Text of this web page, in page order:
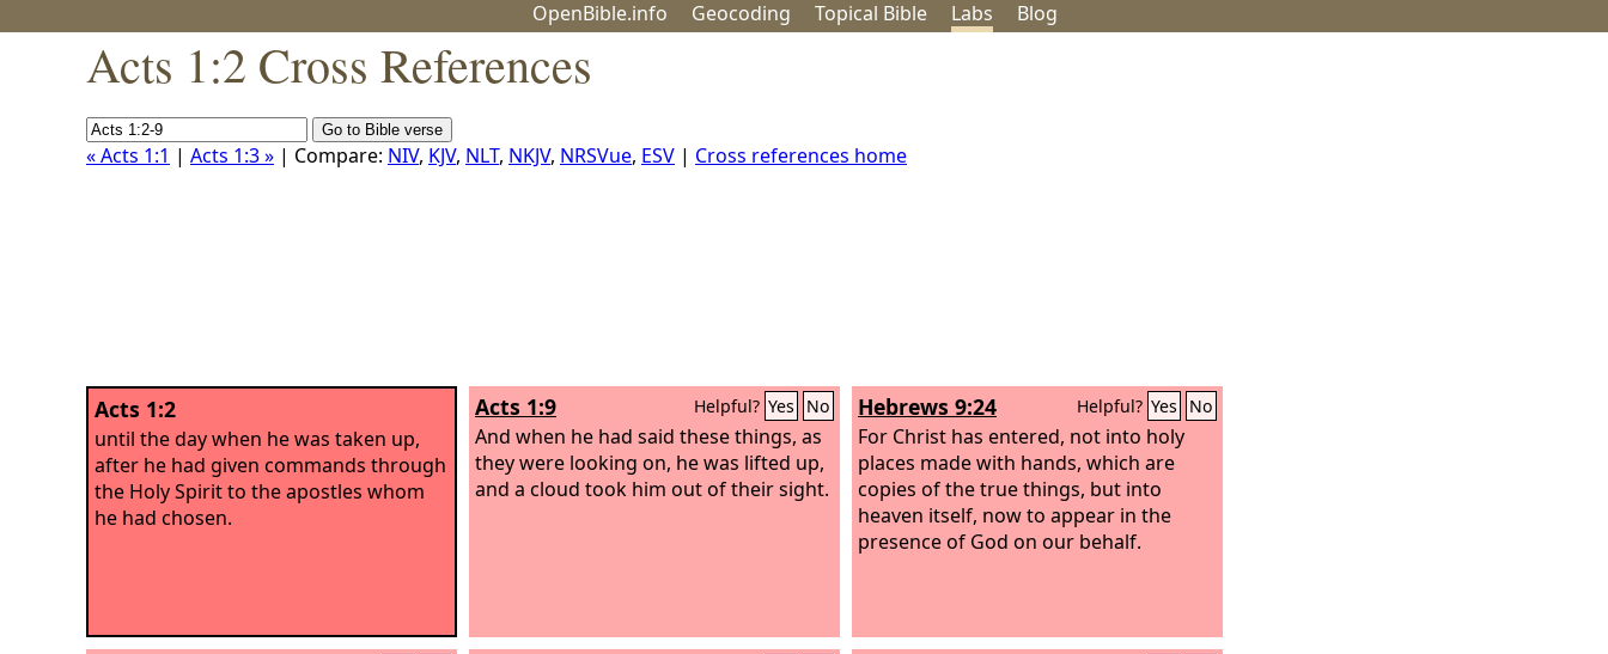
OpenBible.info Geocoding Topical Bible Labs Blog
Acts 1:2 Cross References
« Acts 1:1 | Acts 1:3 » | Compare: NIV, KJV, NLT, NKJV, NRSVue, ESV | Cross references home
Acts 1:2
until the day when he was taken up,
after he had given commands through
the Holy Spirit to the apostles whom
he had chosen.
Acts 1:9 Helpful? Yes No
And when he had said these things, as
they were looking on, he was lifted up,
and a cloud took him out of their sight.
Hebrews 9:24 Helpful? Yes No
For Christ has entered, not into holy
places made with hands, which are
copies of the true things, but into
heaven itself, now to appear in the
presence of God on our behalf.